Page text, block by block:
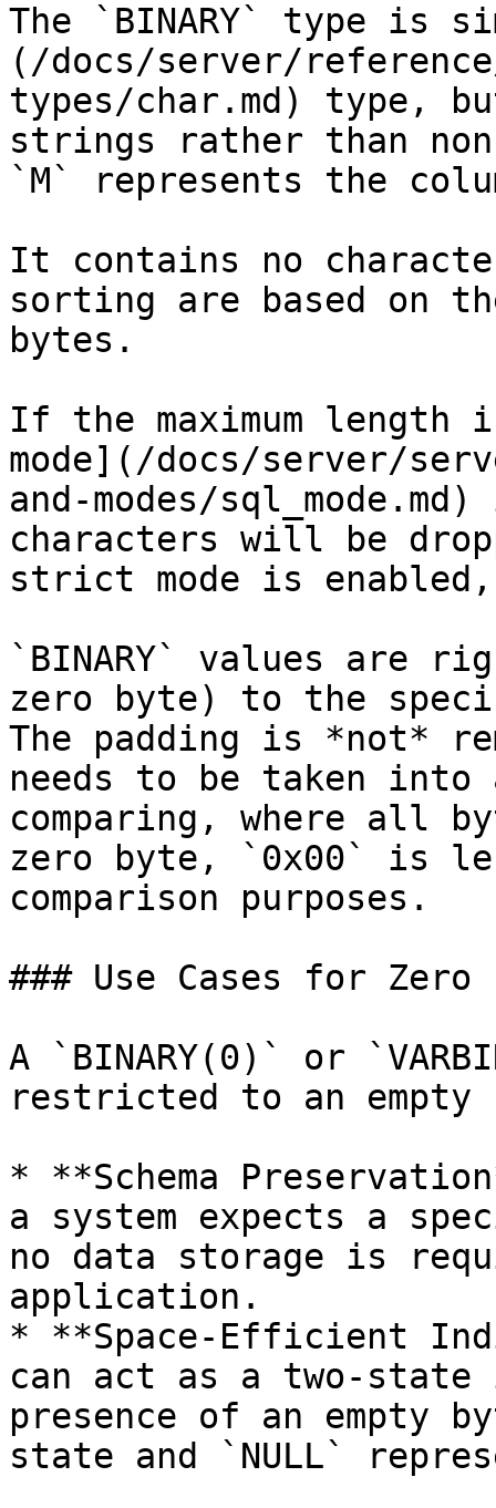
The `BINARY` type is
(/docs/server/
types/char.md) type,
strings rather than
`M` represents the
It contains no
sorting are based on
bytes.
If the maximum length
mode](/docs/server/
and-modes/
characters will be
strict mode is
`BINARY` values are
zero byte) to the
The padding is *not*
needs to be taken into
comparing, where all
zero byte, `0x00` is
comparison purposes.
### Use Cases for Zero
A `BINARY(0)` or
restricted to an
* **Schema
a system expects a
no data storage is
application.
* **Space-Efficient
can act as a two-state
presence of an empty
state and `NULL`